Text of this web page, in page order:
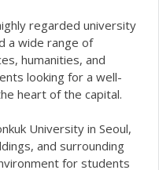
regarded university
a wide range of
humanities, and
looking for a well-
heart of the capital.